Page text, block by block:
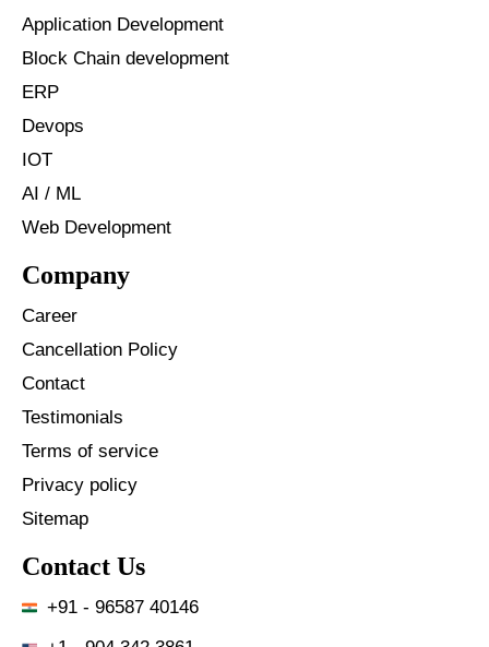
Application Development
Block Chain development
ERP
Devops
IOT
AI / ML
Web Development
Company
Career
Cancellation Policy
Contact
Testimonials
Terms of service
Privacy policy
Sitemap
Contact Us
+91 - 96587 40146